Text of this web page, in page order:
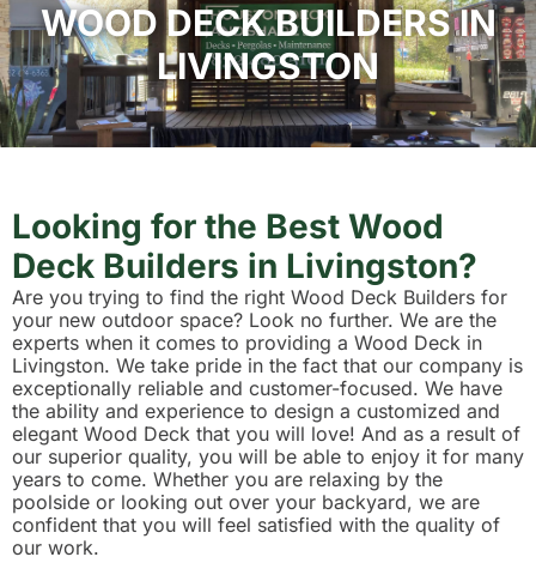
WOOD DECK BUILDERS IN
LIVINGSTON
Looking for the Best Wood
Deck Builders in Livingston?
Are you trying to find the right Wood Deck Builders for
your new outdoor space? Look no further. We are the
experts when it comes to providing a Wood Deck in
Livingston. We take pride in the fact that our company is
exceptionally reliable and customer-focused. We have
the ability and experience to design a customized and
elegant Wood Deck that you will love! And as a result of
our superior quality, you will be able to enjoy it for many
years to come. Whether you are relaxing by the
poolside or looking out over your backyard, we are
confident that you will feel satisfied with the quality of
our work.